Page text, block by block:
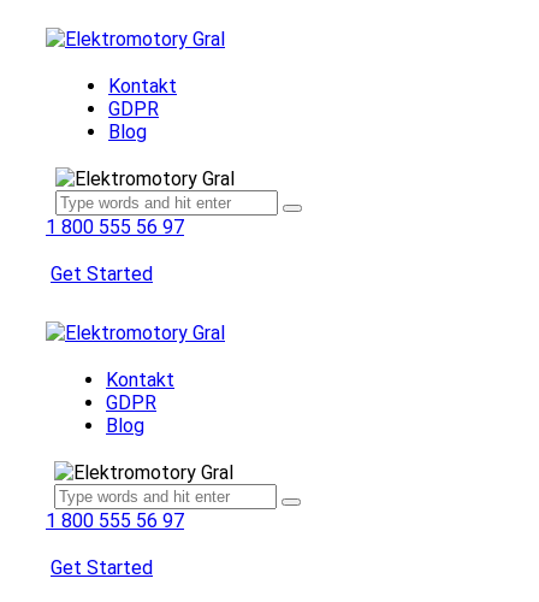
Kontakt
GDPR
Blog
1 800 555 56 97
Get Started
Kontakt
GDPR
Blog
1 800 555 56 97
Get Started